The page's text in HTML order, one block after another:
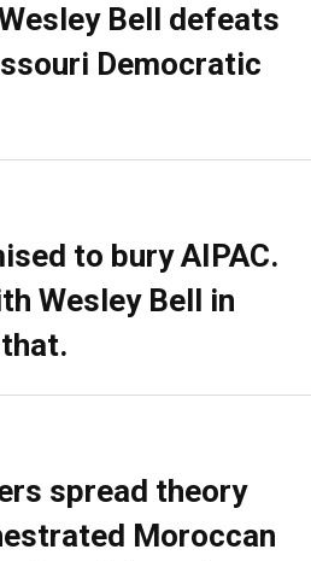
Bell defeats
Democratic
to bury AIPAC.
Wesley Bell in
spread theory
Moroccan